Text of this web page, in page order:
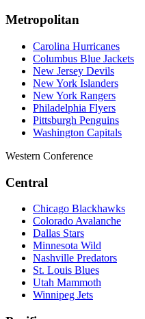
Metropolitan
Carolina Hurricanes
Columbus Blue Jackets
New Jersey Devils
New York Islanders
New York Rangers
Philadelphia Flyers
Pittsburgh Penguins
Washington Capitals
Western Conference
Central
Chicago Blackhawks
Colorado Avalanche
Dallas Stars
Minnesota Wild
Nashville Predators
St. Louis Blues
Utah Mammoth
Winnipeg Jets